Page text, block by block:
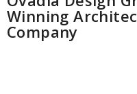
Winning
Company